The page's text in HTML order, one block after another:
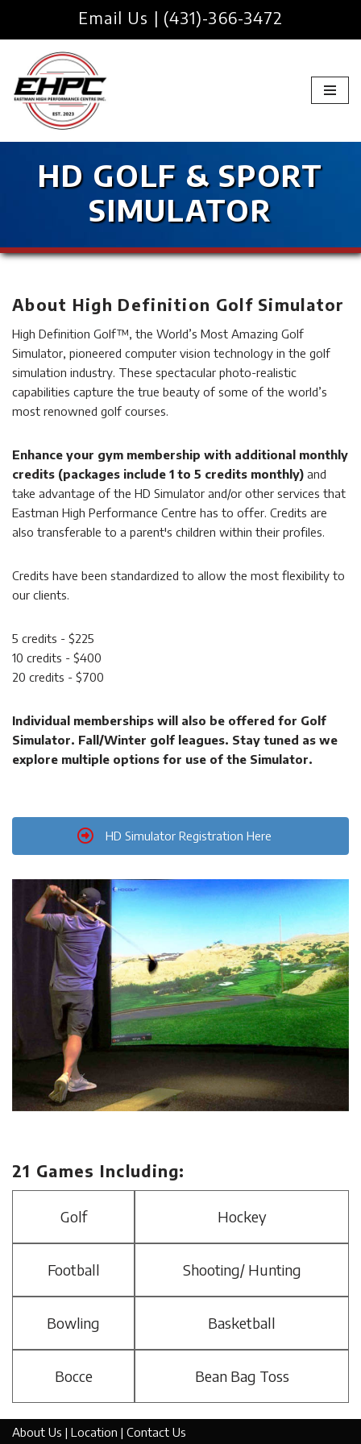
Email Us | (431)-366-3472
Skip
content
HD GOLF & SPORT
SIMULATOR
About High Definition Golf Simulator
High Definition Golf™, the World’s Most Amazing Golf
Simulator, pioneered computer vision technology in the golf
simulation industry. These spectacular photo-realistic
capabilities capture the true beauty of some of the world’s
most renowned golf courses.
Enhance your gym membership with additional monthly
credits (packages include 1 to 5 credits monthly) and
take advantage of the HD Simulator and/or other services that
Eastman High Performance Centre has to offer. Credits are
also transferable to a parent's children within their profiles.
Credits have been standardized to allow the most flexibility to
our clients.
5 credits - $225
10 credits - $400
20 credits - $700
Individual memberships will also be offered for Golf
Simulator. Fall/Winter golf leagues. Stay tuned as we
explore multiple options for use of the Simulator.
HD Simulator Registration Here
21 Games Including:
Golf Hockey
Football Shooting/ Hunting
Bowling Basketball
Bocce Bean Bag Toss
About Us | Location | Contact Us